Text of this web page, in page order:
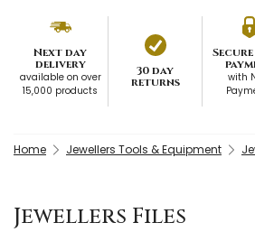
Next day
delivery
available on over
15,000 products
30 day
returns
with
Home Jewellers Tools & Equipment
Jewellers Files